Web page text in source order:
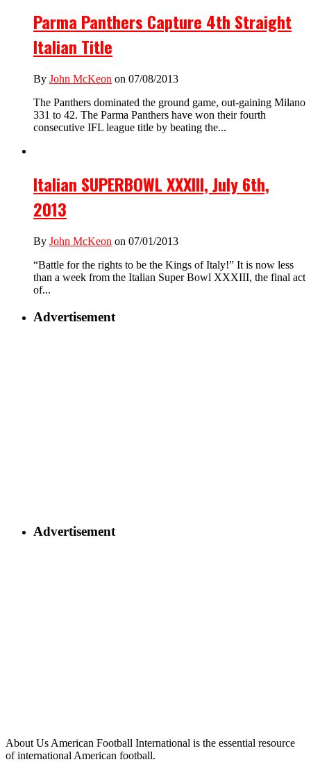
Parma Panthers Capture 4th Straight
Italian Title
By John McKeon on 07/08/2013
The Panthers dominated the ground game, out-gaining Milano
331 to 42. The Parma Panthers have won their fourth
consecutive IFL league title by beating the...
Italian SUPERBOWL XXXIII, July 6th,
2013
By John McKeon on 07/01/2013
“Battle for the rights to be the Kings of Italy!” It is now less
than a week from the Italian Super Bowl XXXIII, the final act
of...
Advertisement
Advertisement
About Us American Football International is the essential resource
of international American football.